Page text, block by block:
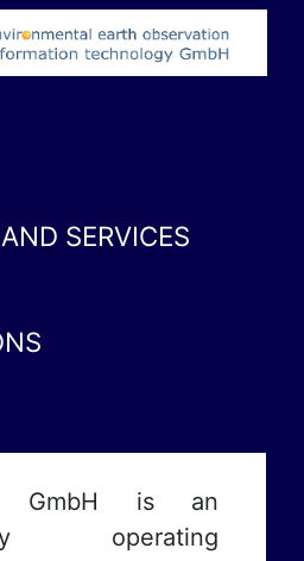
SERVICES
GmbH is an
operating